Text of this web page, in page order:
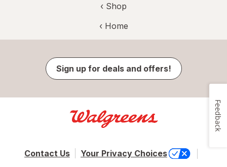
‹ Shop
‹ Home
Sign up for deals and offers!
Contact Us
Your Privacy Choices
Feedback